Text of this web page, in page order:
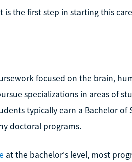
the first step in starting this
focused on the brain,
specializations in areas of
typically earn a Bachelor of
doctoral programs.
at the bachelor's level, most